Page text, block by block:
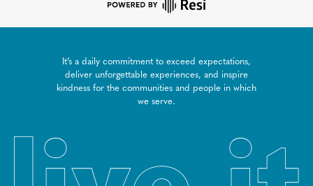
It’s a daily commitment to exceed expectations,
deliver unforgettable experiences, and inspire
kindness for the communities and people in which
we serve.